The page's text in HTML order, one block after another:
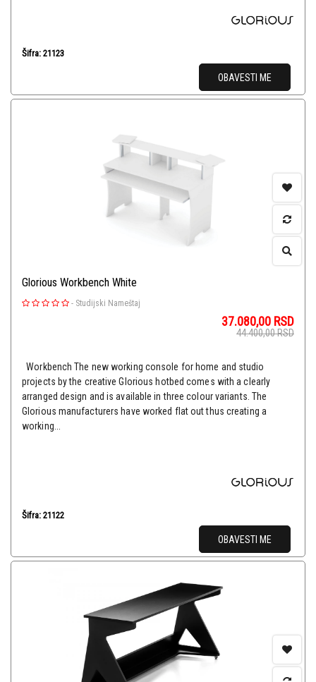
Šifra: 21123
OBAVESTI ME
Glorious Workbench White
- Studijski Nameštaj
37.080,00 RSD
44.400,00RSD
Workbench The new working console for home and studio
projects by the creative Glorious hotbed comes with a clearly
arranged design and is available in three colour variants. The
Glorious manufacturers have worked flat out thus creating a
working...
Šifra: 21122
OBAVESTI ME